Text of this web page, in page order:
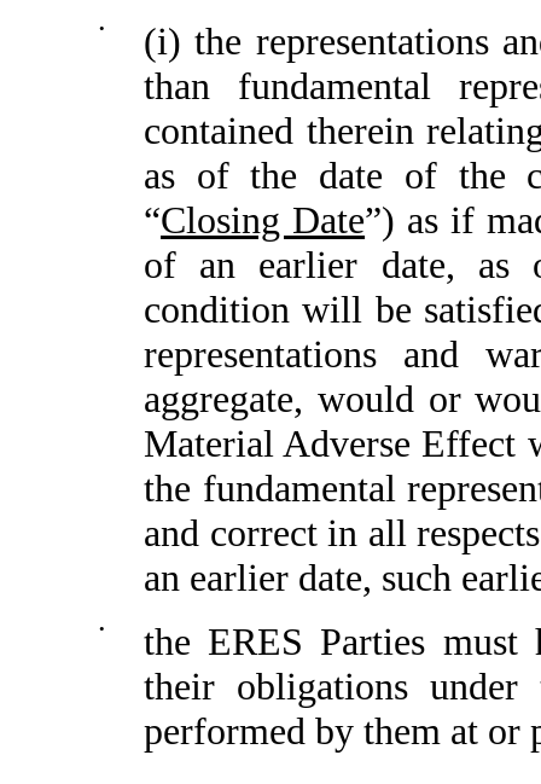
•
(i) the representations
than fundamental
contained therein
as of the date of the
“Closing Date”) as if
of an earlier date, as
condition will be
representations and
aggregate, would or
Material Adverse Effect
the fundamental
and correct in all
an earlier date, such
•
the ERES Parties must
their obligations
performed by them at or